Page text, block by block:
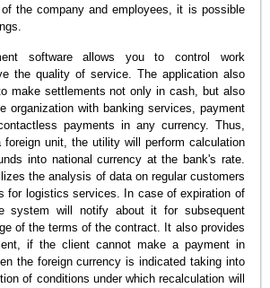
the company and employees, it is possible
software allows you to control work
the quality of service. The application also
make settlements not only in cash, but also
organization with banking services, payment
payments in any currency. Thus,
unit, the utility will perform calculation
into national currency at the bank's rate.
the analysis of data on regular customers
for logistics services. In case of expiration of
system will notify about it for subsequent
of the terms of the contract. It also provides
if the client cannot make a payment in
the foreign currency is indicated taking into
of conditions under which recalculation will